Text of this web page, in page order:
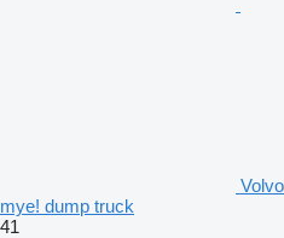
mye! dump truck
41